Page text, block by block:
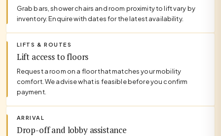
Grab bars, shower chairs and room proximity to lift vary by
inventory. Enquire with dates for the latest availability.
LIFTS & ROUTES
Lift access to floors
Request a room on a floor that matches your mobility
comfort. We advise what is feasible before you confirm
payment.
ARRIVAL
Drop-off and lobby assistance